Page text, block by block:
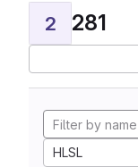
2 281
HLSL